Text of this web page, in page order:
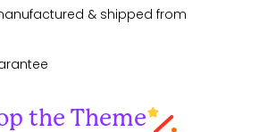
& shipped from
the Theme